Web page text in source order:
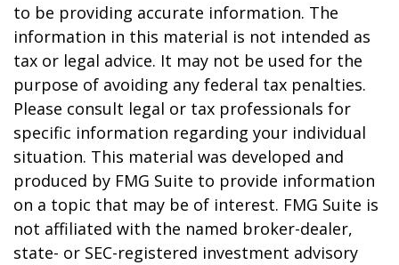
to be providing accurate information. The
information in this material is not intended as
tax or legal advice. It may not be used for the
purpose of avoiding any federal tax penalties.
Please consult legal or tax professionals for
specific information regarding your individual
situation. This material was developed and
produced by FMG Suite to provide information
on a topic that may be of interest. FMG Suite is
not affiliated with the named broker-dealer,
state- or SEC-registered investment advisory